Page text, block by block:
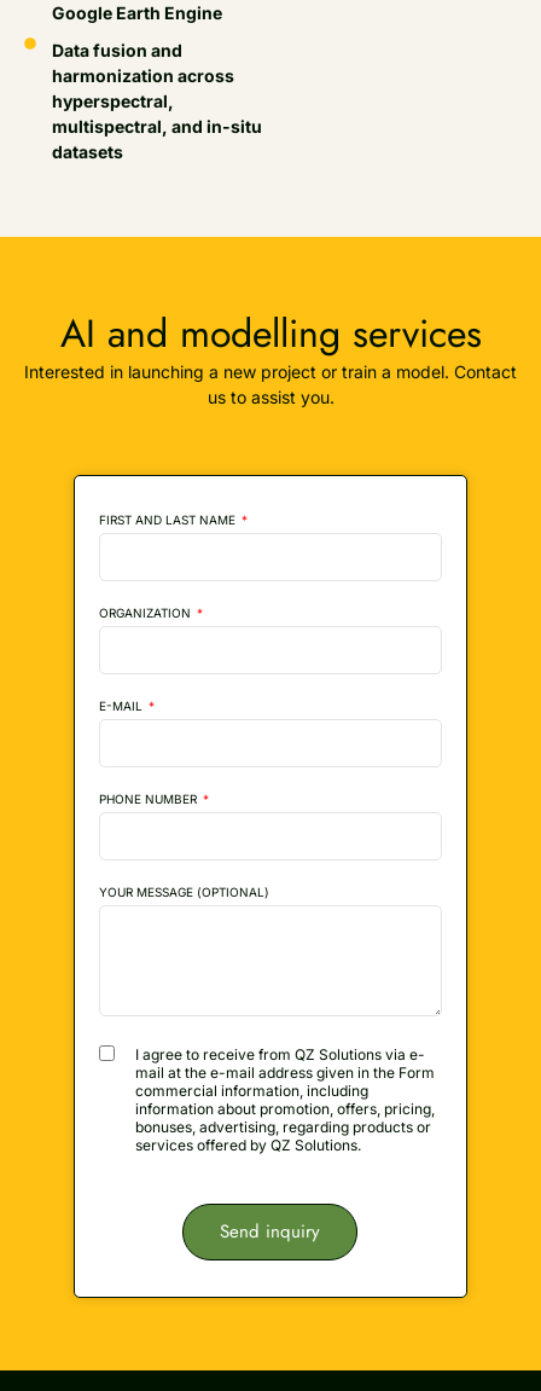
Google Earth Engine
Data fusion and
harmonization across
hyperspectral,
multispectral, and in-situ
datasets
AI and modelling services
Interested in launching a new project or train a model. Contact
us to assist you.
FIRST AND LAST NAME
ORGANIZATION
E-MAIL
PHONE NUMBER
YOUR MESSAGE (OPTIONAL)
I agree to receive from QZ Solutions via e-
mail at the e-mail address given in the Form
commercial information, including
information about promotion, offers, pricing,
bonuses, advertising, regarding products or
services offered by QZ Solutions.
Send inquiry